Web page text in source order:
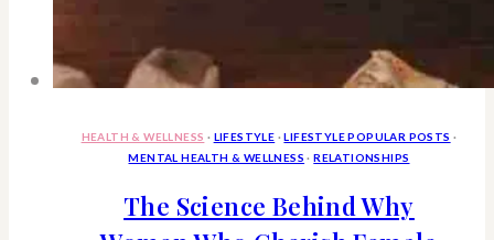
HEALTH & WELLNESS · LIFESTYLE ·LIFESTYLE POPULAR POSTS ·
MENTAL HEALTH & WELLNESS ·RELATIONSHIPS
The Science Behind Why